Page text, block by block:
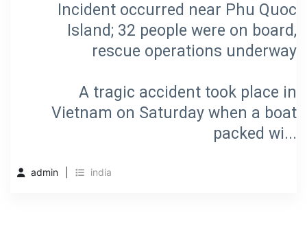
Incident occurred near Phu Quoc
Island; 32 people were on board,
rescue operations underway
A tragic accident took place in
Vietnam on Saturday when a boat
packed wi...
admin india